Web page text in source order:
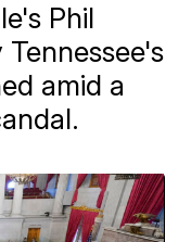
Phil
amid a